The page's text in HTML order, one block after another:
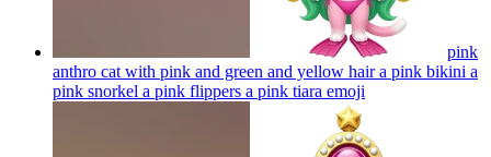
pink
anthro cat with pink and green and yellow hair a pink bikini a
pink snorkel a pink flippers a pink tiara emoji